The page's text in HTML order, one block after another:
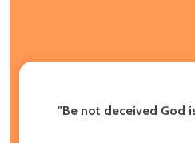
"Be not deceived God